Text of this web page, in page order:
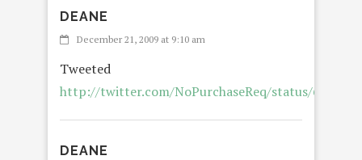
DEANE
December 21, 2009 at 9:10 am
Tweeted
http://twitter.com/NoPurchaseReq/status/
DEANE